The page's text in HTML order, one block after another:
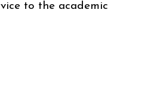
to the academic